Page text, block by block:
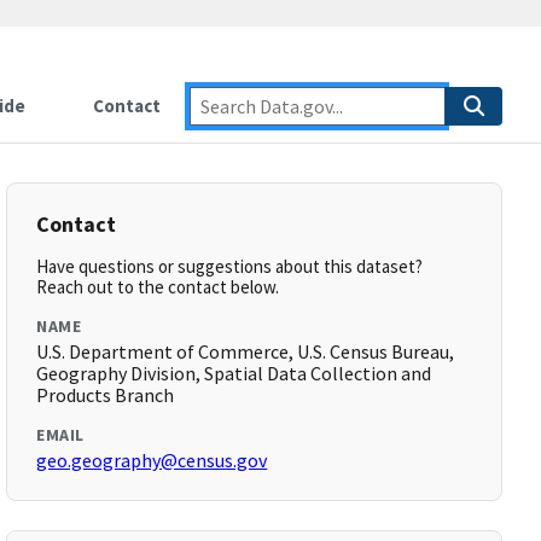
Contact
Contact
Have questions or suggestions about this dataset?
Reach out to the contact below.
NAME
U.S. Department of Commerce, U.S. Census Bureau,
Geography Division, Spatial Data Collection and
Products Branch
EMAIL
geo.geography@census.gov